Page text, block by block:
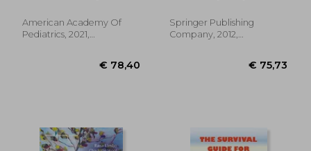
American Academy Of
Pediatrics, 2021,
Springer Publishing
Company, 2012,